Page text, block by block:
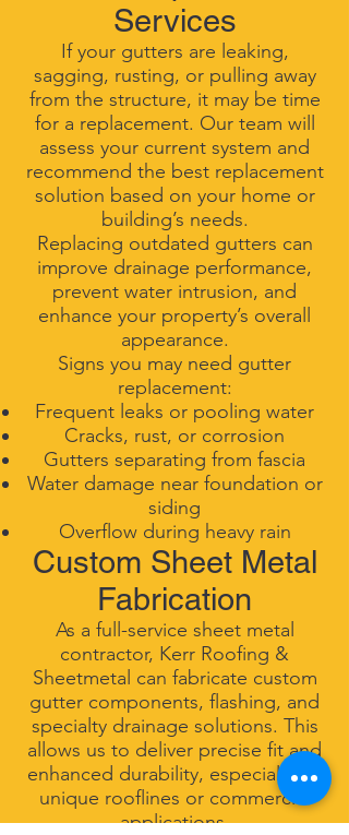
Services
If your gutters are leaking,
sagging, rusting, or pulling away
from the structure, it may be time
for a replacement. Our team will
assess your current system and
recommend the best replacement
solution based on your home or
building’s needs.
Replacing outdated gutters can
improve drainage performance,
prevent water intrusion, and
enhance your property’s overall
appearance.
Signs you may need gutter
replacement:
Frequent leaks or pooling water
Cracks, rust, or corrosion
Gutters separating from fascia
Water damage near foundation or
siding
Overflow during heavy rain
Custom Sheet Metal
Fabrication
As a full-service sheet metal
contractor, Kerr Roofing &
Sheetmetal can fabricate custom
gutter components, flashing, and
specialty drainage solutions. This
allows us to deliver precise fit and
enhanced durability, especially for
unique rooflines or commercial
applications.